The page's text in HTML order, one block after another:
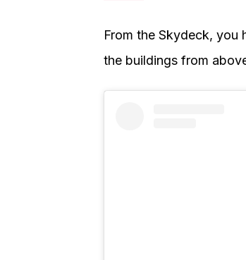
From the Skydeck,
the buildings from